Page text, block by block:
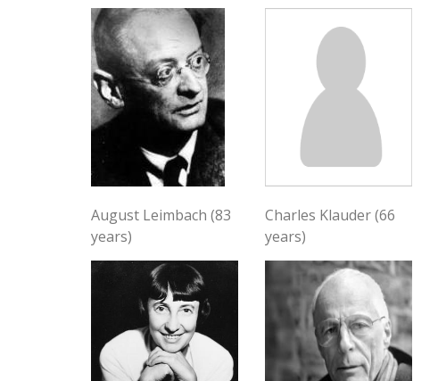
August Leimbach (83
years)
Charles Klauder (66
years)